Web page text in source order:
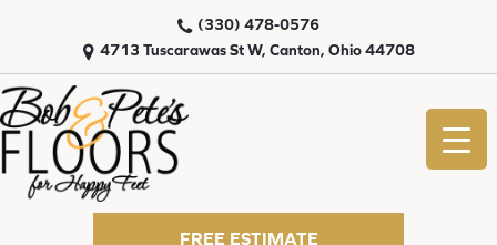
4713 Tuscarawas St W, Canton, Ohio 44708
(330) 478-0576
FREE ESTIMATE